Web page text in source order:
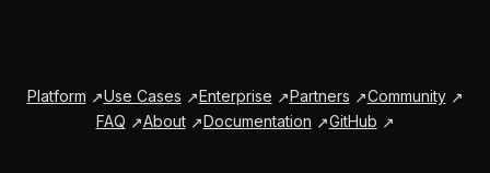
Platform Use Cases Enterprise Partners
Community
FAQ
About Documentation GitHub